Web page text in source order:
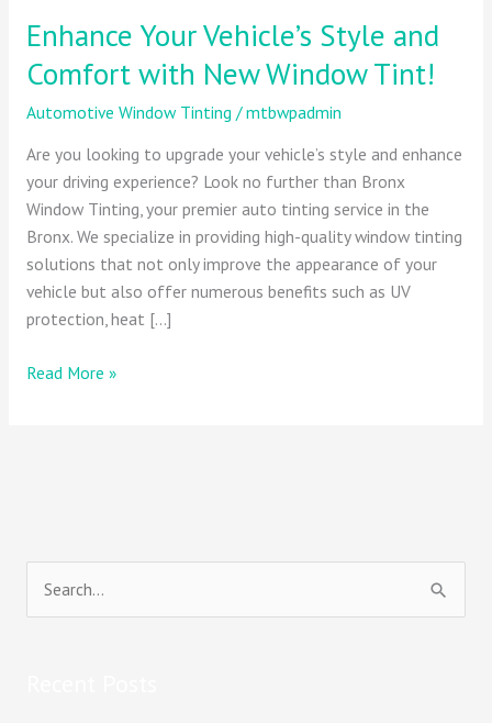
Enhance Your Vehicle’s Style and
Comfort with New Window Tint!
Automotive Window Tinting /mtbwpadmin
Are you looking to upgrade your vehicle’s style and enhance
your driving experience? Look no further than Bronx
Window Tinting, your premier auto tinting service in the
Bronx. We specialize in providing high-quality window tinting
solutions that not only improve the appearance of your
vehicle but also offer numerous benefits such as UV
protection, heat […]
Read More »